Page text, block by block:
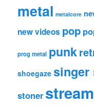
metal metalcore
new videos pop
prog metal punk
shoegaze singer
stoner stream